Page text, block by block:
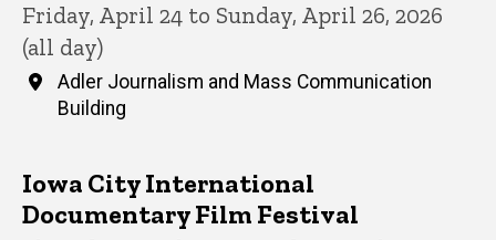
Friday, April 24 to Sunday, April 26, 2026
(all day)
Adler Journalism and Mass Communication
Building
Iowa City International
Documentary Film Festival